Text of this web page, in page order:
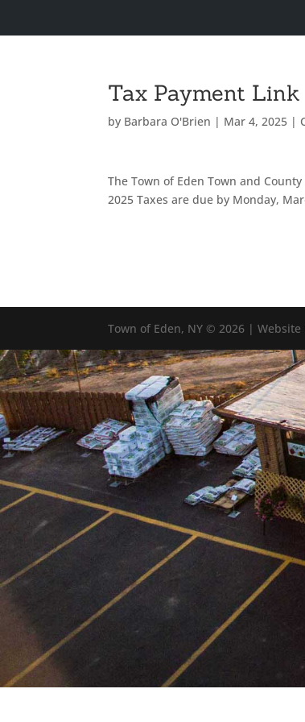
Tax Payment Link
by Barbara O'Brien | Mar 4, 2025 |
The Town of Eden Town and
2025 Taxes are due by Monday,
Town of Eden, NY © 2026 |